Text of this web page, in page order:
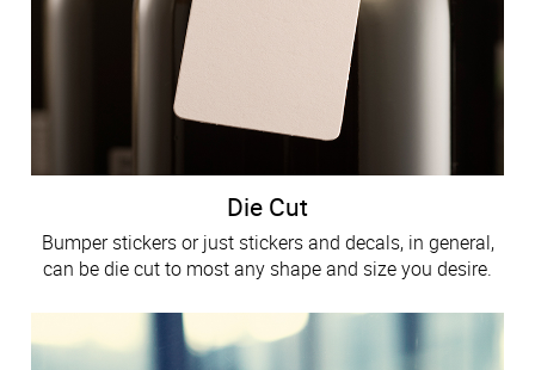
Die Cut
Bumper stickers or just stickers and decals, in general,
can be die cut to most any shape and size you desire.